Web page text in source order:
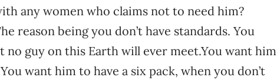
any women who claims not to need him?
reason being you don’t have standards. You
guy on this Earth will ever meet.You want him
want him to have a six pack, when you don’t